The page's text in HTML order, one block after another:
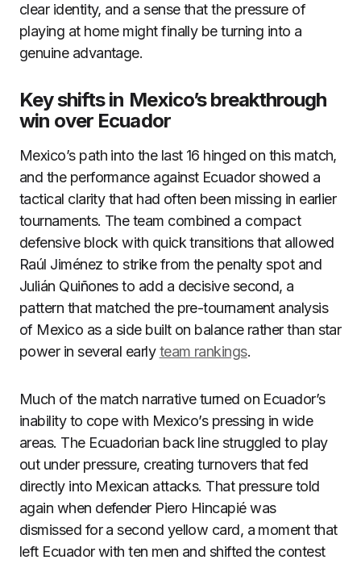
clear identity, and a sense that the pressure of
playing at home might finally be turning into a
genuine advantage.
Key shifts in Mexico’s breakthrough
win over Ecuador
Mexico’s path into the last 16 hinged on this match,
and the performance against Ecuador showed a
tactical clarity that had often been missing in earlier
tournaments. The team combined a compact
defensive block with quick transitions that allowed
Raúl Jiménez to strike from the penalty spot and
Julián Quiñones to add a decisive second, a
pattern that matched the pre-tournament analysis
of Mexico as a side built on balance rather than star
power in several earlyteam rankings.
Much of the match narrative turned on Ecuador’s
inability to cope with Mexico’s pressing in wide
areas. The Ecuadorian back line struggled to play
out under pressure, creating turnovers that fed
directly into Mexican attacks. That pressure told
again when defender Piero Hincapié was
dismissed for a second yellow card, a moment that
left Ecuador with ten men and shifted the contest